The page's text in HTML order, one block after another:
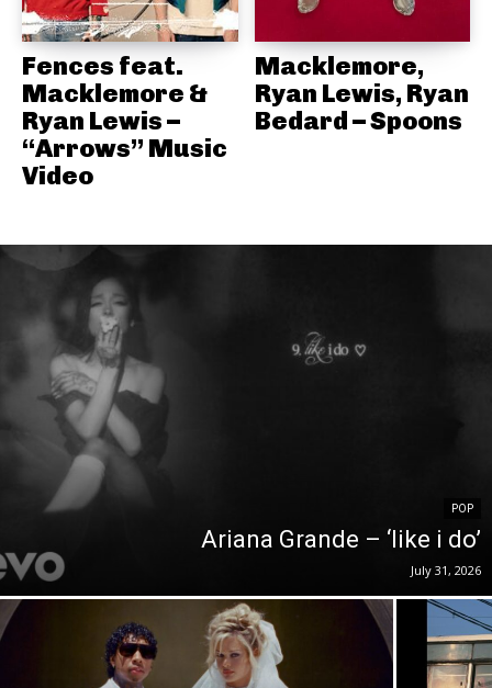
Fences feat.
Macklemore &
Ryan Lewis –
“Arrows” Music
Video
Macklemore,
Ryan Lewis, Ryan
Bedard – Spoons
POP
Ariana Grande – ‘like i do’
July 31, 2026